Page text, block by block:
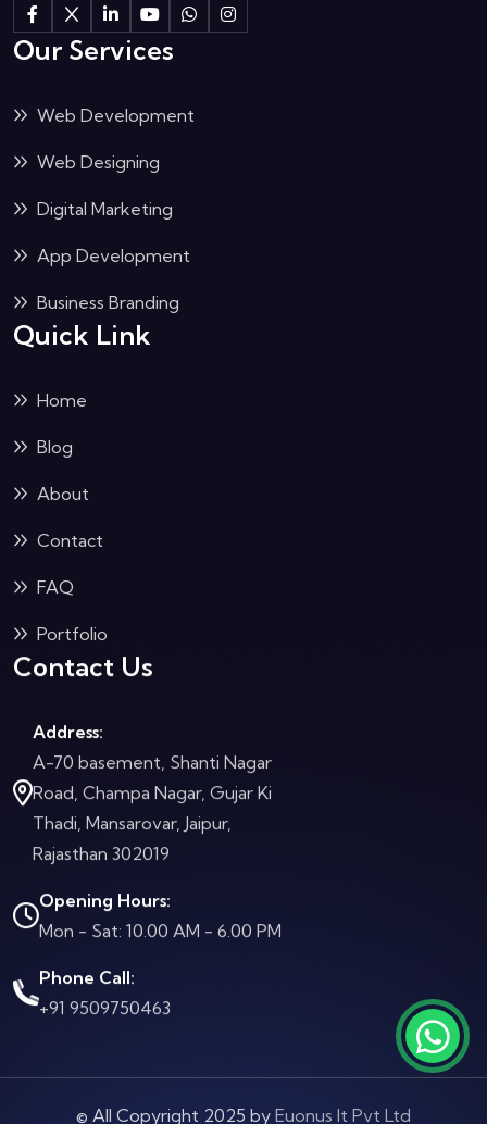
Our Services
Web Development
Web Designing
Digital Marketing
App Development
Business Branding
Quick Link
Home
Blog
About
Contact
FAQ
Portfolio
Contact Us
Address:
A-70 basement, Shanti Nagar
Road, Champa Nagar, Gujar Ki
Thadi, Mansarovar, Jaipur,
Rajasthan 302019
Opening Hours:
Mon - Sat: 10.00 AM - 6.00 PM
Phone Call:
+91 9509750463
© All Copyright 2025 by Euonus It Pvt Ltd